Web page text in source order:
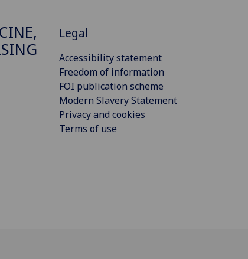
Legal
Accessibility statement
Freedom of information
FOI publication scheme
Modern Slavery Statement
Privacy and cookies
Terms of use